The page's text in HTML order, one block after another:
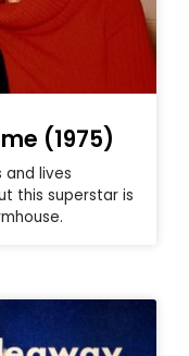
(1975)
and lives
this superstar is